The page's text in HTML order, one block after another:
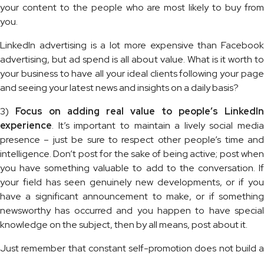
your content to the people who are most likely to buy from
you.
LinkedIn advertising is a lot more expensive than Facebook
advertising, but ad spend is all about value. What is it worth to
your business to have all your ideal clients following your page
and seeing your latest news and insights on a daily basis?
3) Focus on adding real value to people’s LinkedIn
experience. It’s important to maintain a lively social media
presence – just be sure to respect other people’s time and
intelligence. Don’t post for the sake of being active; post when
you have something valuable to add to the conversation. If
your field has seen genuinely new developments, or if you
have a significant announcement to make, or if something
newsworthy has occurred and you happen to have special
knowledge on the subject, then by all means, post about it.
Just remember that constant self-promotion does not build a